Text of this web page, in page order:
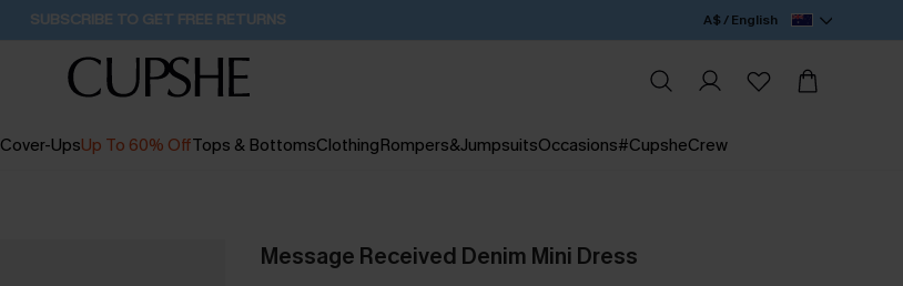
SUBSCRIBE TO GET FREE RETURNS A$ / English
Cover-UpsUp To 60% OffTops & BottomsClothingRompers&JumpsuitsOccasions#CupsheCrew
Message Received Denim Mini Dress